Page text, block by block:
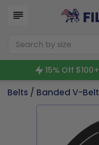
15% Off
Belts / Banded V-